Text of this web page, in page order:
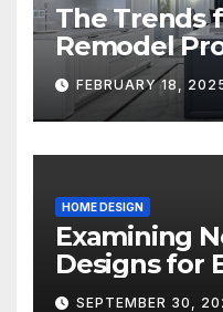
The Trends
Remodel
FEBRUARY 18,
HOME DESIGN
Examining
Designs for
Architecture
SEPTEMBER 30,